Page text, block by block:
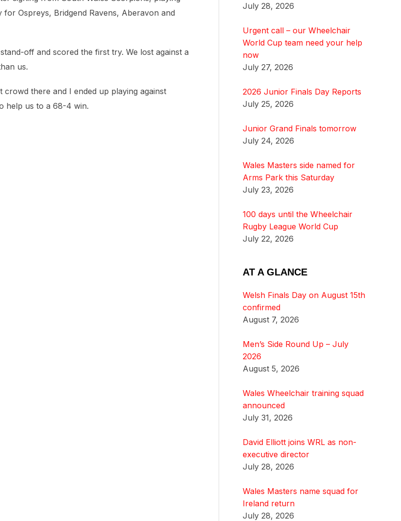
Ospreys, Bridgend Ravens, Aberavon and
off and scored the first try. We lost against a
us.
there and I ended up playing against
help us to a 68-4 win.
July 28, 2026
Urgent call – our Wheelchair
World Cup team need your help
now
July 27, 2026
2026 Junior Finals Day Reports
July 25, 2026
Junior Grand Finals tomorrow
July 24, 2026
Wales Masters side named for
Arms Park this Saturday
July 23, 2026
100 days until the Wheelchair
Rugby League World Cup
July 22, 2026
AT A GLANCE
Welsh Finals Day on August 15th
confirmed
August 7, 2026
Men’s Side Round Up – July
2026
August 5, 2026
Wales Wheelchair training squad
announced
July 31, 2026
David Elliott joins WRL as non-
executive director
July 28, 2026
Wales Masters name squad for
Ireland return
July 28, 2026